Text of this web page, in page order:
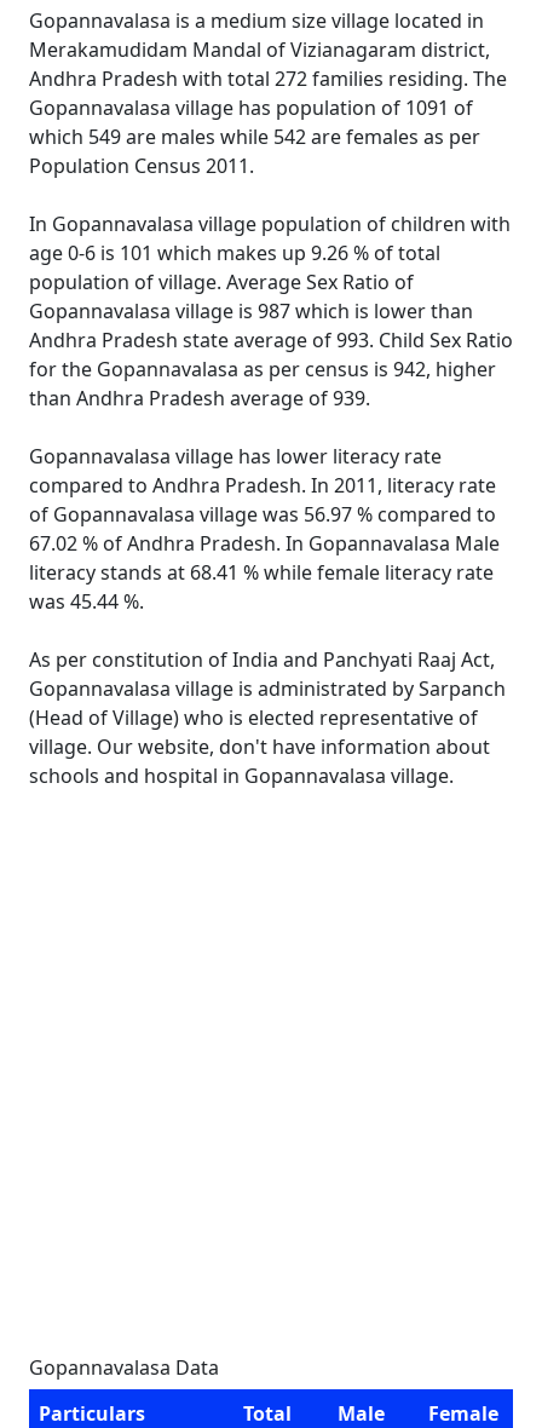
Gopannavalasa is a medium size village located in
Merakamudidam Mandal of Vizianagaram district,
Andhra Pradesh with total 272 families residing. The
Gopannavalasa village has population of 1091 of
which 549 are males while 542 are females as per
Population Census 2011.
In Gopannavalasa village population of children with
age 0-6 is 101 which makes up 9.26 % of total
population of village. Average Sex Ratio of
Gopannavalasa village is 987 which is lower than
Andhra Pradesh state average of 993. Child Sex Ratio
for the Gopannavalasa as per census is 942, higher
than Andhra Pradesh average of 939.
Gopannavalasa village has lower literacy rate
compared to Andhra Pradesh. In 2011, literacy rate
of Gopannavalasa village was 56.97 % compared to
67.02 % of Andhra Pradesh. In Gopannavalasa Male
literacy stands at 68.41 % while female literacy rate
was 45.44 %.
As per constitution of India and Panchyati Raaj Act,
Gopannavalasa village is administrated by Sarpanch
(Head of Village) who is elected representative of
village. Our website, don't have information about
schools and hospital in Gopannavalasa village.
Gopannavalasa Data
Particulars
Total Male
Female